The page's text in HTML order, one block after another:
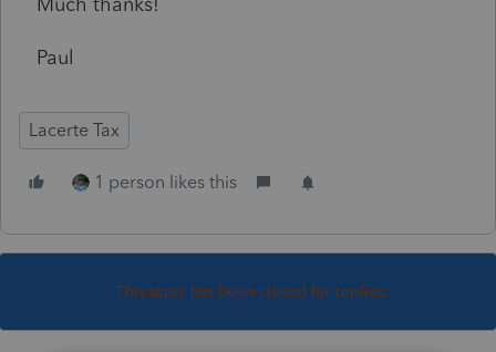
Paul
Lacerte Tax
1 person likes this
This topic has been closed for replies.